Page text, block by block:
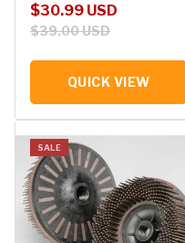
Sale price
$30.99 USD
Regular price
$39.00 USD
QUICK VIEW
SALE